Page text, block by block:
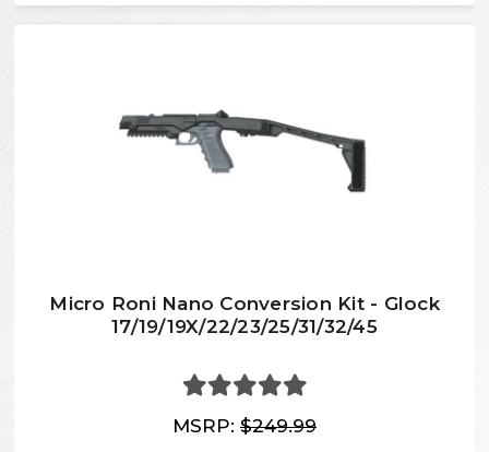
Micro Roni Nano Conversion Kit - Glock
17/19/19X/22/23/25/31/32/45
MSRP: $249.99